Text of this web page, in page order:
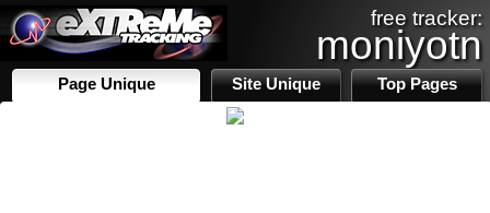
free tracker:
moniyotn
Page Unique Site Unique Top Pages